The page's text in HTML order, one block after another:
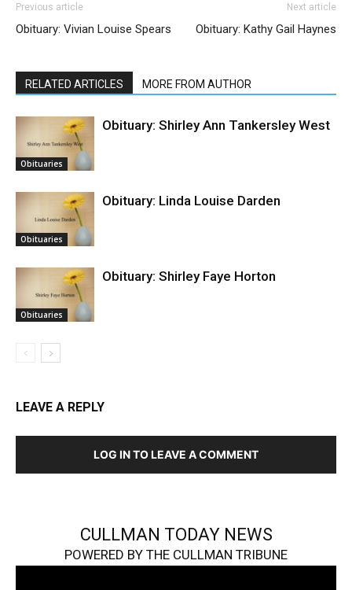
Previous article
Obituary: Vivian Louise Spears
Next article
Obituary: Kathy Gail Haynes
RELATED ARTICLES MORE FROM AUTHOR
Obituaries
Obituary: Shirley Ann Tankersley West
Obituaries
Obituary: Linda Louise Darden
Obituaries
Obituary: Shirley Faye Horton
LEAVE A REPLY
LOG IN TO LEAVE A COMMENT
CULLMAN TODAY NEWS
POWERED BY THE CULLMAN TRIBUNE